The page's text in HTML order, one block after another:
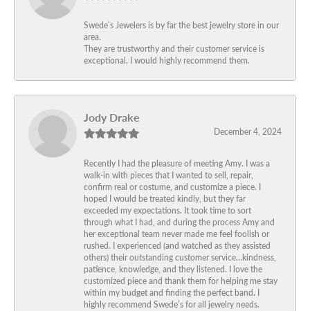
Swede’s Jewelers is by far the best jewelry store in our
area.
They are trustworthy and their customer service is
exceptional. I would highly recommend them.
Jody Drake
December 4, 2024
Recently I had the pleasure of meeting Amy. I was a
walk-in with pieces that I wanted to sell, repair,
confirm real or costume, and customize a piece. I
hoped I would be treated kindly, but they far
exceeded my expectations. It took time to sort
through what I had, and during the process Amy and
her exceptional team never made me feel foolish or
rushed. I experienced (and watched as they assisted
others) their outstanding customer service…kindness,
patience, knowledge, and they listened. I love the
customized piece and thank them for helping me stay
within my budget and finding the perfect band. I
highly recommend Swede’s for all jewelry needs.